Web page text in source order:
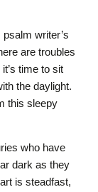
writer’s
are troubles
time to sit
the daylight.
this sleepy
who have
dark as they
is steadfast,